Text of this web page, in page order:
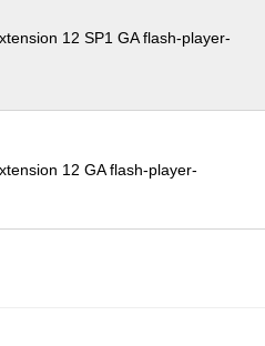
12 SP1 GA flash-player-
12 GA flash-player-